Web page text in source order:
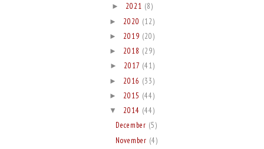
► 2021 (8)
► 2020 (12)
► 2019 (20)
► 2018 (29)
► 2017 (41)
► 2016 (33)
► 2015 (44)
▼ 2014 (44)
December (5)
November (4)